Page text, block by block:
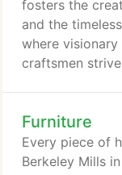
fosters the
and the
where visionary
craftsmen
we'll leave
handcraft
grace our
Furniture
Every piece of
Berkeley Mills